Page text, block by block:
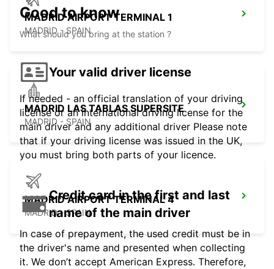
MADRID AIRPORT TERMINAL 1
MADRID - SPAIN
MADRID LAS TABLAS SUPERSITE
MADRID - SPAIN
MADRID AIRPORT TERMINAL 4
MADRID - SPAIN
Good to know
What should you bring at the station ?
Your valid driver license
If needed - an official translation of your driving
license or an international driving license for the
main driver and any additional driver Please note
that if your driving license was issued in the UK,
you must bring both parts of your licence.
Credit card in the first and last
name of the main driver
In case of prepayment, the used credit must be in
the driver's name and presented when collecting
it. We don’t accept American Express. Therefore,